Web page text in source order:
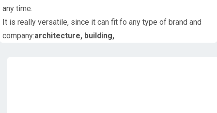
any time.
It is really versatile, since it can fit fo any type of brand and
company:architecture, building,